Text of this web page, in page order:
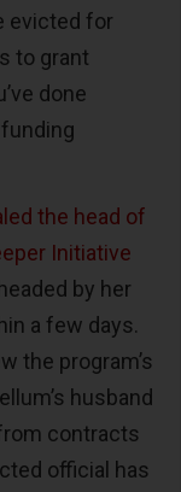
evicted for
to grant
done
the head of
Initiative
by her
a few days.
the program’s
husband
contracts
official has